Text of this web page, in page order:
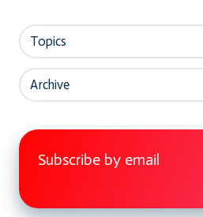
Topics
Archive
Subscribe by email